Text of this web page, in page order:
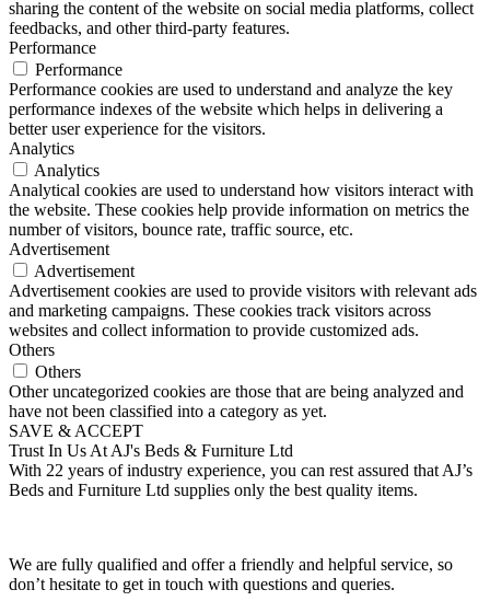
sharing the content of the website on social media platforms, collect
feedbacks, and other third-party features.
Performance
Performance
Performance cookies are used to understand and analyze the key
performance indexes of the website which helps in delivering a
better user experience for the visitors.
Analytics
Analytics
Analytical cookies are used to understand how visitors interact with
the website. These cookies help provide information on metrics the
number of visitors, bounce rate, traffic source, etc.
Advertisement
Advertisement
Advertisement cookies are used to provide visitors with relevant ads
and marketing campaigns. These cookies track visitors across
websites and collect information to provide customized ads.
Others
Others
Other uncategorized cookies are those that are being analyzed and
have not been classified into a category as yet.
SAVE & ACCEPT
Trust In Us At AJ's Beds & Furniture Ltd
With 22 years of industry experience, you can rest assured that AJ’s
Beds and Furniture Ltd supplies only the best quality items.
We are fully qualified and offer a friendly and helpful service, so
don’t hesitate to get in touch with questions and queries.